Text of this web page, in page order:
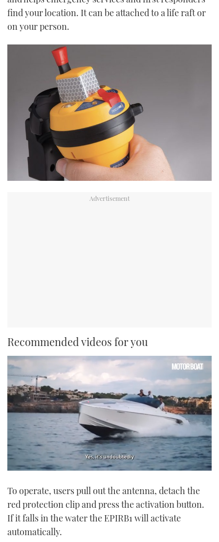
find your location. It can be attached to a life raft or
on your person.
Recommended videos for you
1
minute,
21
seconds
To operate, users pull out the antenna, detach the
red protection clip and press the activation button.
If it falls in the water the EPIRB1 will activate
automatically.